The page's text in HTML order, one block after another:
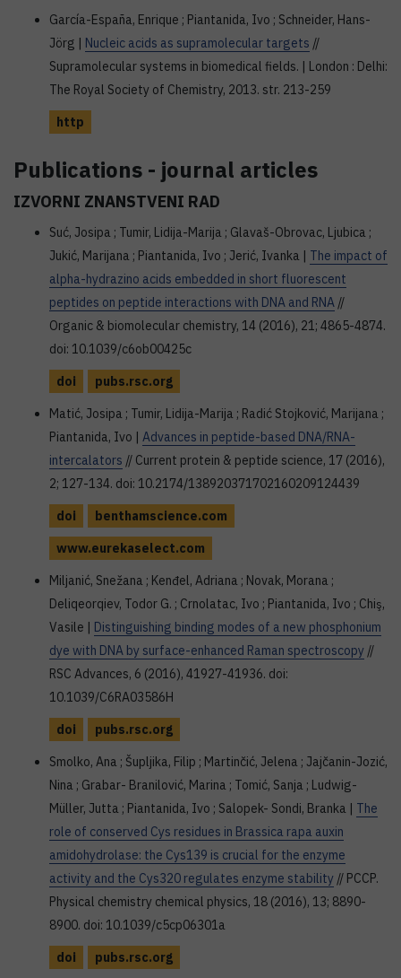
García-España, Enrique ; Piantanida, Ivo ; Schneider, Hans-
Jörg | Nucleic acids as supramolecular targets //
Supramolecular systems in biomedical fields. | London : Delhi:
The Royal Society of Chemistry, 2013. str. 213-259
http
Publications - journal articles
IZVORNI ZNANSTVENI RAD
Suć, Josipa ; Tumir, Lidija-Marija ; Glavaš-Obrovac, Ljubica ;
Jukić, Marijana ; Piantanida, Ivo ; Jerić, Ivanka | The impact of
alpha-hydrazino acids embedded in short fluorescent
peptides on peptide interactions with DNA and RNA //
Organic & biomolecular chemistry, 14 (2016), 21; 4865-4874.
doi: 10.1039/c6ob00425c
doi
pubs.rsc.org
Matić, Josipa ; Tumir, Lidija-Marija ; Radić Stojković, Marijana ;
Piantanida, Ivo | Advances in peptide-based DNA/RNA-
intercalators // Current protein & peptide science, 17 (2016),
2; 127-134. doi: 10.2174/138920371702160209124439
doi
benthamscience.com
www.eurekaselect.com
Miljanić, Snežana ; Kenđel, Adriana ; Novak, Morana ;
Deliqeorqiev, Todor G. ; Crnolatac, Ivo ; Piantanida, Ivo ; Chiş,
Vasile | Distinguishing binding modes of a new phosphonium
dye with DNA by surface-enhanced Raman spectroscopy //
RSC Advances, 6 (2016), 41927-41936. doi:
10.1039/C6RA03586H
doi
pubs.rsc.org
Smolko, Ana ; Šupljika, Filip ; Martinčić, Jelena ; Jajčanin-Jozić,
Nina ; Grabar- Branilović, Marina ; Tomić, Sanja ; Ludwig-
Müller, Jutta ; Piantanida, Ivo ; Salopek- Sondi, Branka | The
role of conserved Cys residues in Brassica rapa auxin
amidohydrolase: the Cys139 is crucial for the enzyme
activity and the Cys320 regulates enzyme stability // PCCP.
Physical chemistry chemical physics, 18 (2016), 13; 8890-
8900. doi: 10.1039/c5cp06301a
doi
pubs.rsc.org